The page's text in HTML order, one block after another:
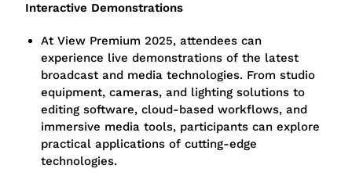
Interactive Demonstrations
At View Premium 2025, attendees can
experience live demonstrations of the latest
broadcast and media technologies. From studio
equipment, cameras, and lighting solutions to
editing software, cloud-based workflows, and
immersive media tools, participants can explore
practical applications of cutting-edge
technologies.